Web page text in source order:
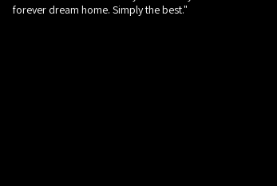
forever dream home. Simply the best."